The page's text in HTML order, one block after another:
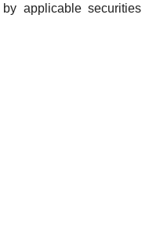
applicable securities